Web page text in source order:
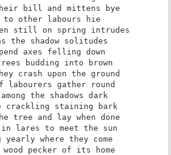
bill and mittens bye
to other labours hie
still on spring intrudes
the shadow solitudes
axes felling down
budding into brown
crash upon the ground
labourers gather round
the shadows dark
crackling staining bark
tree and lay when done
lares to meet the sun
yearly where they come
wood pecker of its home